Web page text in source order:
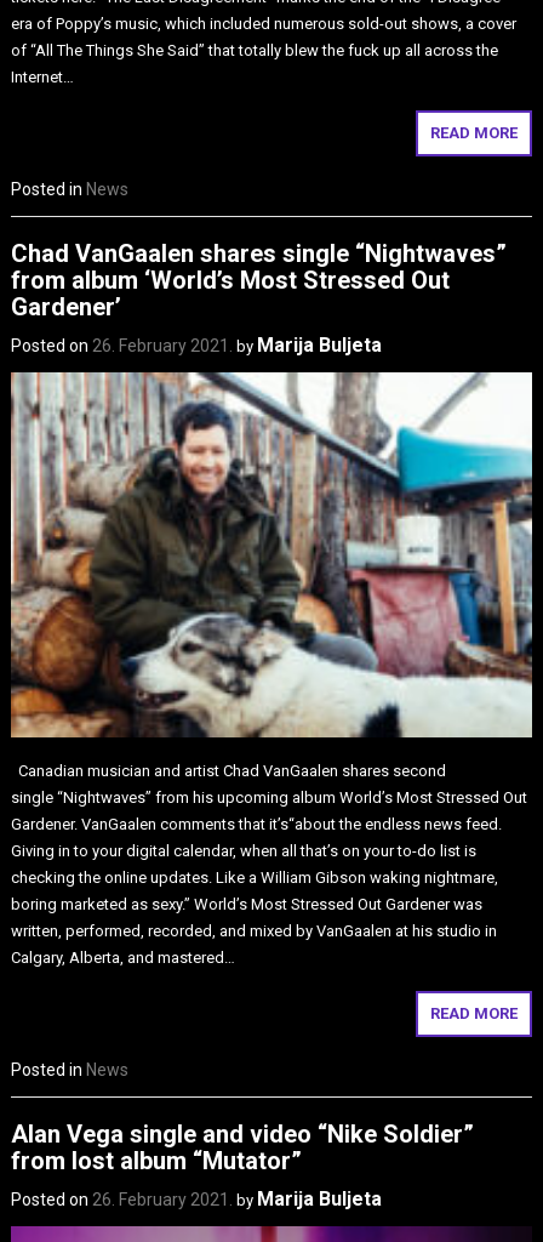
era of Poppy’s music, which included numerous sold-out shows, a cover
of “All The Things She Said” that totally blew the fuck up all across the
Internet…
READ MORE
Posted in News
Chad VanGaalen shares single “Nightwaves”
from album ‘World’s Most Stressed Out
Gardener’
Posted on26. February 2021. by Marija Buljeta
Canadian musician and artist Chad VanGaalen shares second
single “Nightwaves” from his upcoming album World’s Most Stressed Out
Gardener. VanGaalen comments that it’s“about the endless news feed.
Giving in to your digital calendar, when all that’s on your to-do list is
checking the online updates. Like a William Gibson waking nightmare,
boring marketed as sexy.” World’s Most Stressed Out Gardener was
written, performed, recorded, and mixed by VanGaalen at his studio in
Calgary, Alberta, and mastered…
READ MORE
Posted in News
Alan Vega single and video “Nike Soldier”
from lost album “Mutator”
Posted on26. February 2021. by Marija Buljeta